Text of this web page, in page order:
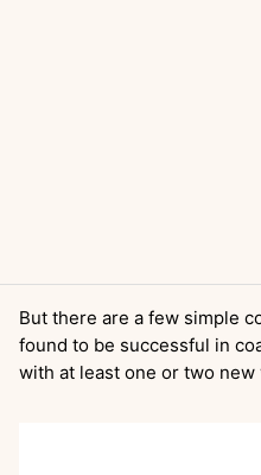
But there are a few simple
found to be successful in
with at least one or two new